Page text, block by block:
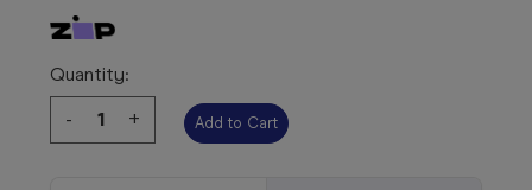
Quantity:
Decrease
Quantity:
-
Increase
Quantity:
+